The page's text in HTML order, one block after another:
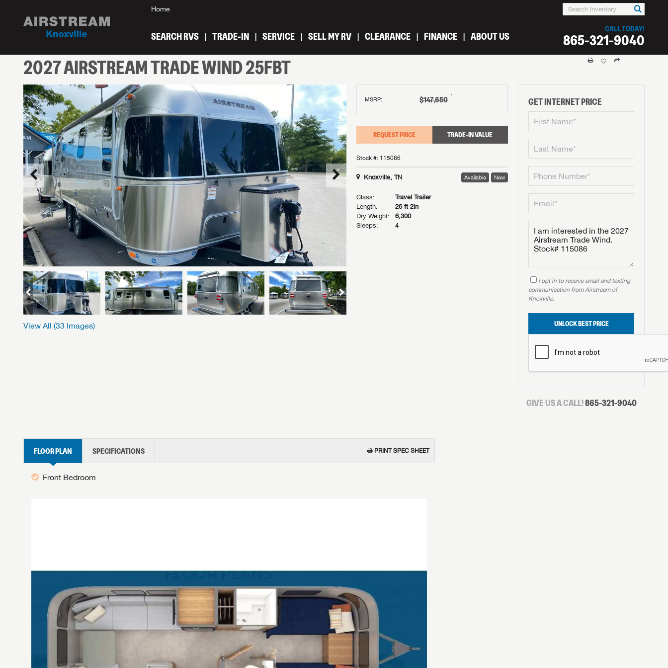
Home
SEARCH RVS TRADE-IN SERVICE SELL MY RV CLEARANCE FINANCE ABOUT US
CALL TODAY!
865-321-9040
2027AIRSTREAMTRADE WIND25FBT
View All (33 Images)
MSRP: $147,650 †
REQUEST PRICE TRADE-IN VALUE
Stock #: 115086
Knoxville, TN Available New
Class:
Travel Trailer
Length:
26 ft 2in
Dry Weight:
6,300
Sleeps:
4
GET INTERNET PRICE
I opt in to receive email and texting
communication from Airstream of
Knoxville.
UNLOCK BEST PRICE
GIVE US A CALL!865-321-9040
FLOOR PLAN SPECIFICATIONS PRINT SPEC SHEET
Front Bedroom